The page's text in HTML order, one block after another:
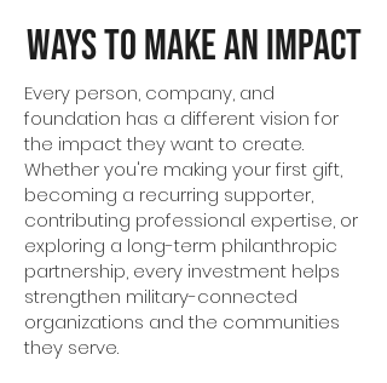
Ways to Make an Impact
Every person, company, and
foundation has a different vision for
the impact they want to create.
Whether you're making your first gift,
becoming a recurring supporter,
contributing professional expertise, or
exploring a long-term philanthropic
partnership, every investment helps
strengthen military-connected
organizations and the communities
they serve.